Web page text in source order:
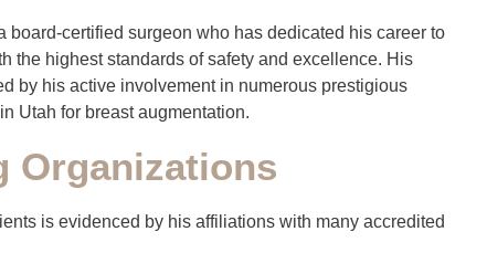
board-certified surgeon who has dedicated his career to
the highest standards of safety and excellence. His
by his active involvement in numerous prestigious
Utah for breast augmentation.
Organizations
is evidenced by his affiliations with many accredited